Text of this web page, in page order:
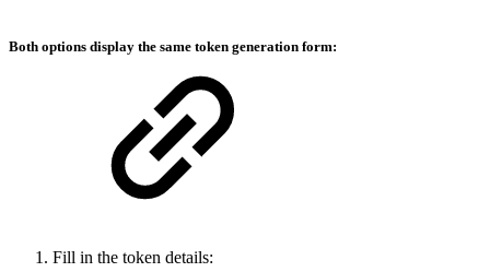
Both options display the same token generation form:
Fill in the token details: